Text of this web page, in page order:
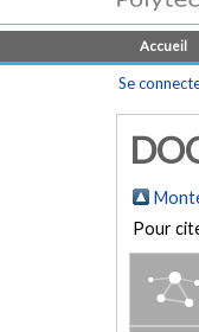
Accueil
Se
Pour